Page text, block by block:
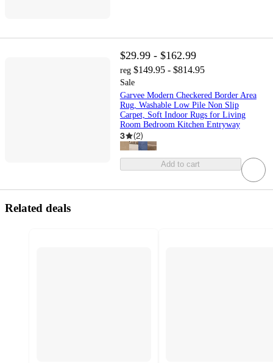
$29.99 - $162.99
reg $149.95 - $814.95
Sale
Garvee Modern Checkered Border Area
Rug, Washable Low Pile Non Slip
Carpet, Soft Indoor Rugs for Living
Room Bedroom Kitchen Entryway
3 (2)
Add to cart
Related deals